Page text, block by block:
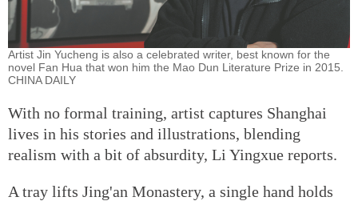
Artist Jin Yucheng is also a celebrated writer, best known for the
novel Fan Hua that won him the Mao Dun Literature Prize in 2015.
CHINA DAILY
With no formal training, artist captures Shanghai
lives in his stories and illustrations, blending
realism with a bit of absurdity, Li Yingxue reports.
A tray lifts Jing'an Monastery, a single hand holds